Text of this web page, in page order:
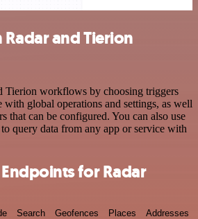
and Tierion
Tierion workflows by choosing triggers
with global operations and settings, as well
that can be configured. You can also use
query data from any app or service with
for Radar
Search Geofences Places Addresses